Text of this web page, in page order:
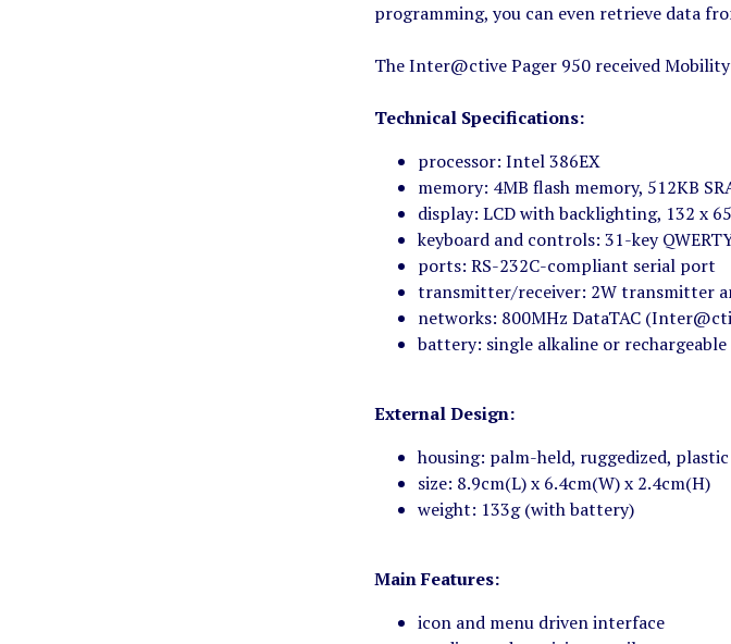
programming, you can even retrieve data
The Inter@ctive Pager 950 received
Technical Specifications:
processor: Intel 386EX
memory: 4MB flash memory, 512KB
display: LCD with backlighting, 132 x
keyboard and controls: 31-key
ports: RS-232C-compliant serial port
transmitter/receiver: 2W transmitter
networks: 800MHz DataTAC
battery: single alkaline or
External Design:
housing: palm-held, ruggedized, plastic
size: 8.9cm(L) x 6.4cm(W) x 2.4cm(H)
weight: 133g (with battery)
Main Features:
icon and menu driven interface